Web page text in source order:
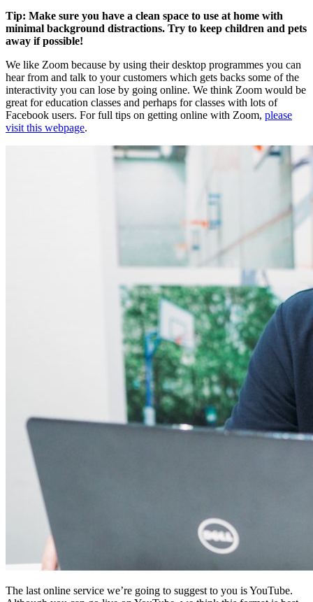
Tip: Make sure you have a clean space to use at home with
minimal background distractions. Try to keep children and pets
away if possible!
We like Zoom because by using their desktop programmes you can
hear from and talk to your customers which gets backs some of the
interactivity you can lose by going online. We think Zoom would be
great for education classes and perhaps for classes with lots of
Facebook users. For full tips on getting online with Zoom, please
visit this webpage.
The last online service we’re going to suggest to you is YouTube.